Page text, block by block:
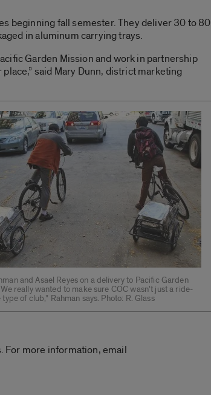
beginning fall semester. They deliver 30 to 80
in aluminum carrying trays.
Garden Mission and work in partnership
said Mary Dunn, district marketing
and Asael Reyes on a delivery to Pacific Garden
really wanted to make sure COC wasn’t just a ride-
of club,” Rahman says. Photo: R. Glass
For more information, email